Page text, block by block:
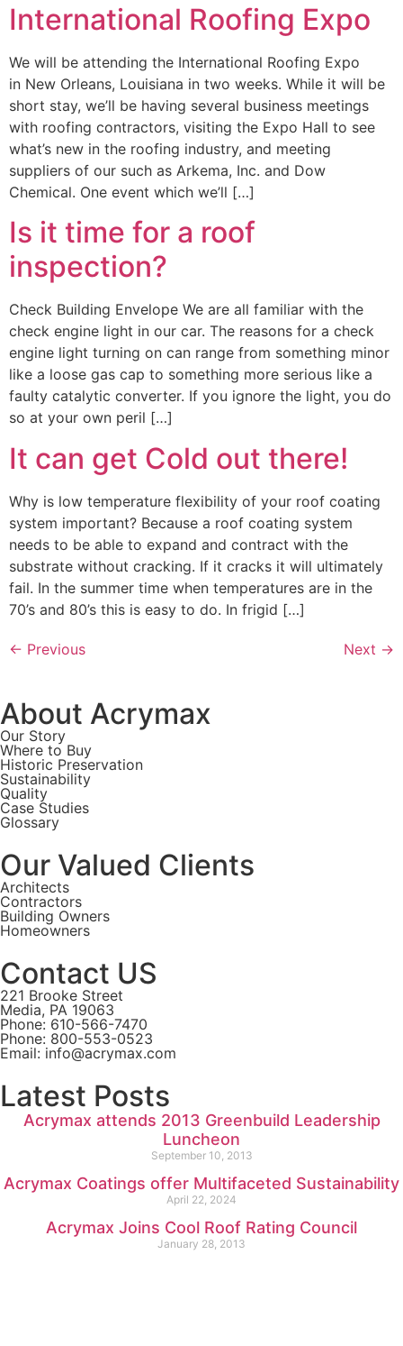
International Roofing Expo
We will be attending the International Roofing Expo
in New Orleans, Louisiana in two weeks. While it will be
short stay, we’ll be having several business meetings
with roofing contractors, visiting the Expo Hall to see
what’s new in the roofing industry, and meeting
suppliers of our such as Arkema, Inc. and Dow
Chemical. One event which we’ll […]
Is it time for a roof
inspection?
Check Building Envelope We are all familiar with the
check engine light in our car. The reasons for a check
engine light turning on can range from something minor
like a loose gas cap to something more serious like a
faulty catalytic converter. If you ignore the light, you do
so at your own peril […]
It can get Cold out there!
Why is low temperature flexibility of your roof coating
system important? Because a roof coating system
needs to be able to expand and contract with the
substrate without cracking. If it cracks it will ultimately
fail. In the summer time when temperatures are in the
70’s and 80’s this is easy to do. In frigid […]
← Previous Next →
About Acrymax
Our Story
Where to Buy
Historic Preservation
Sustainability
Quality
Case Studies
Glossary
Our Valued Clients
Architects
Contractors
Building Owners
Homeowners
Contact US
221 Brooke Street
Media, PA 19063
Phone: 610-566-7470
Phone: 800-553-0523
Email: info@acrymax.com
Latest Posts
Acrymax attends 2013 Greenbuild Leadership
Luncheon
September 10, 2013
Acrymax Coatings offer Multifaceted Sustainability
April 22, 2024
Acrymax Joins Cool Roof Rating Council
January 28, 2013